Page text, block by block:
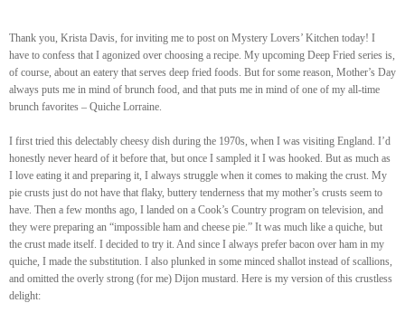
Thank you, Krista Davis, for inviting me to post on Mystery Lovers’ Kitchen today! I
have to confess that I agonized over choosing a recipe. My upcoming Deep Fried series is,
of course, about an eatery that serves deep fried foods. But for some reason, Mother’s Day
always puts me in mind of brunch food, and that puts me in mind of one of my all-time
brunch favorites – Quiche Lorraine.
I first tried this delectably cheesy dish during the 1970s, when I was visiting England. I’d
honestly never heard of it before that, but once I sampled it I was hooked. But as much as
I love eating it and preparing it, I always struggle when it comes to making the crust. My
pie crusts just do not have that flaky, buttery tenderness that my mother’s crusts seem to
have. Then a few months ago, I landed on a Cook’s Country program on television, and
they were preparing an “impossible ham and cheese pie.” It was much like a quiche, but
the crust made itself. I decided to try it. And since I always prefer bacon over ham in my
quiche, I made the substitution. I also plunked in some minced shallot instead of scallions,
and omitted the overly strong (for me) Dijon mustard. Here is my version of this crustless
delight: